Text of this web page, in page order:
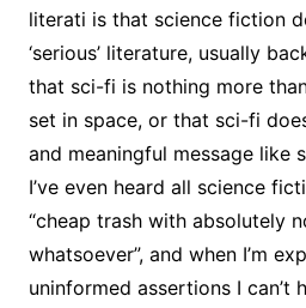
literati is that science fiction
‘serious’ literature, usually
that sci-fi is nothing more
set in space, or that sci-fi
and meaningful message like
I’ve even heard all science
“cheap trash with absolutely
whatsoever”, and when I’m
uninformed assertions I can’t